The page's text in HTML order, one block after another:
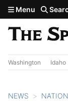
Skip to main
Menu
Washington Idaho
NEWS